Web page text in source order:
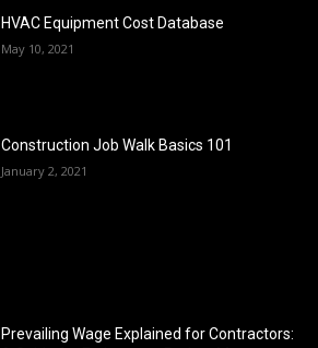
HVAC Equipment Cost Database
May 10, 2021
Construction Job Walk Basics 101
January 2, 2021
Prevailing Wage Explained for Contractors: